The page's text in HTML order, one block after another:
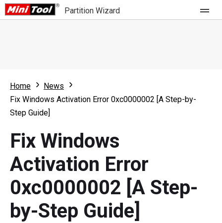
Partition Wizard
Partition Wizard Free
Partition Wizard Pro
For Business
What's New
Comparison
User Manual
Resize Partition
Clone Disk
Home
News
Fix Windows Activation Error 0xc0000002 [A Step-by-
Step Guide]
Fix Windows
Activation Error
0xc0000002 [A Step-
by-Step Guide]